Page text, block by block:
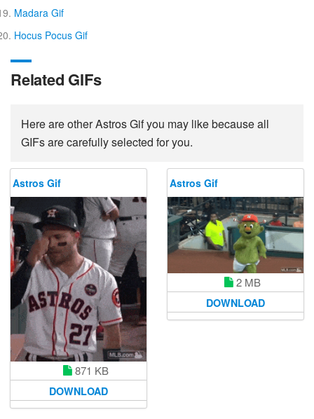
Madara Gif
Hocus Pocus Gif
Related GIFs
Here are other Astros Gif you may like because all
GIFs are carefully selected for you.
Astros Gif
871 KB
DOWNLOAD
Astros Gif
2 MB
DOWNLOAD